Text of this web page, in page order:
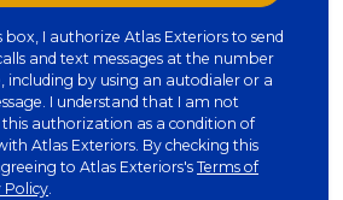
box, I authorize Atlas Exteriors to send
and text messages at the number
including by using an autodialer or a
I understand that I am not
this authorization as a condition of
Atlas Exteriors. By checking this
to Atlas Exteriors's Terms of
Policy.